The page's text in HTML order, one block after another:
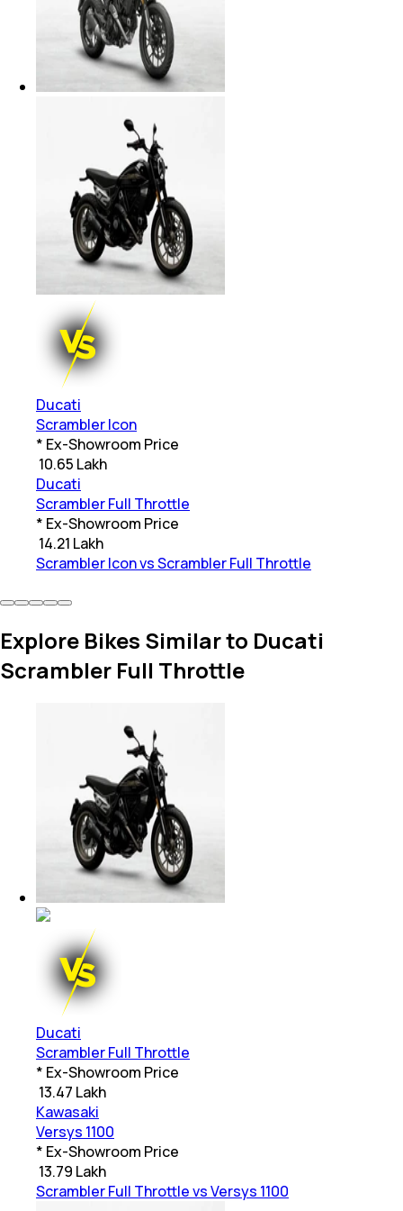
Ducati
Scrambler Icon
* Ex-Showroom Price
10.65 Lakh
Ducati
Scrambler Full Throttle
* Ex-Showroom Price
14.21 Lakh
Scrambler Icon vs Scrambler Full Throttle
Explore Bikes Similar to Ducati
Scrambler Full Throttle
Ducati
Scrambler Full Throttle
* Ex-Showroom Price
13.47 Lakh
Kawasaki
Versys 1100
* Ex-Showroom Price
13.79 Lakh
Scrambler Full Throttle vs Versys 1100